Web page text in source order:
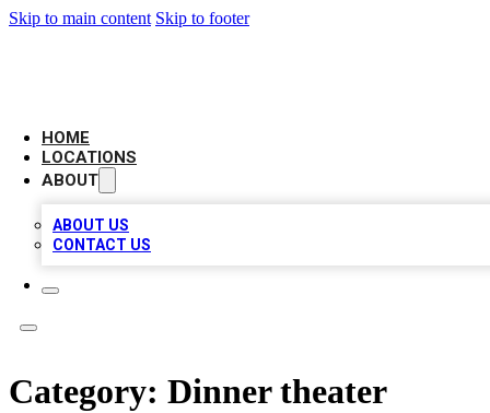
Skip to main content Skip to footer
HOME
LOCATIONS
ABOUT
ABOUT US
CONTACT US
Category: Dinner theater